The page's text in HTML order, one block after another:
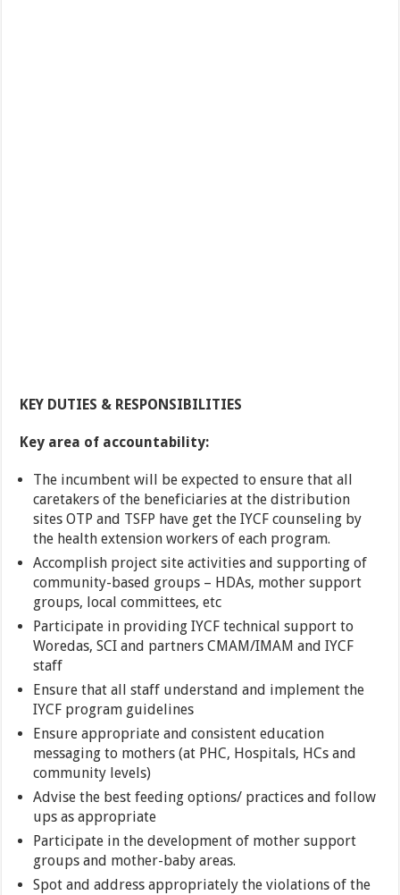
KEY DUTIES & RESPONSIBILITIES
Key area of accountability:
The incumbent will be expected to ensure that all
caretakers of the beneficiaries at the distribution
sites OTP and TSFP have get the IYCF counseling by
the health extension workers of each program.
Accomplish project site activities and supporting of
community-based groups – HDAs, mother support
groups, local committees, etc
Participate in providing IYCF technical support to
Woredas, SCI and partners CMAM/IMAM and IYCF
staff
Ensure that all staff understand and implement the
IYCF program guidelines
Ensure appropriate and consistent education
messaging to mothers (at PHC, Hospitals, HCs and
community levels)
Advise the best feeding options/ practices and follow
ups as appropriate
Participate in the development of mother support
groups and mother-baby areas.
Spot and address appropriately the violations of the